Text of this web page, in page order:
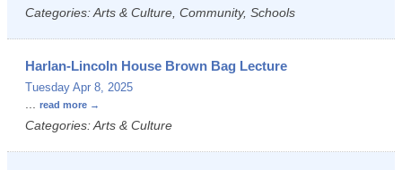
Categories: Arts & Culture, Community, Schools
Harlan-Lincoln House Brown Bag Lecture
Tuesday Apr 8, 2025
... read more
Categories: Arts & Culture